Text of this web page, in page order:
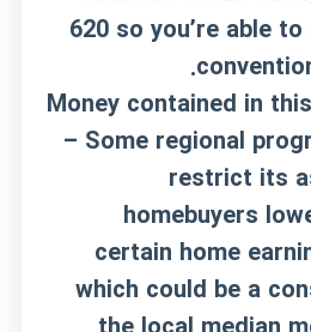
620 so you’re able
Money contained in
– Some regional
restrict its
homebuyers
certain home
which could be a